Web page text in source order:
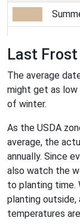
Last
The average
might get as low
of winter.
As the USDA
average, the
annually. Since
also watch the
to planting
planting
temperatures